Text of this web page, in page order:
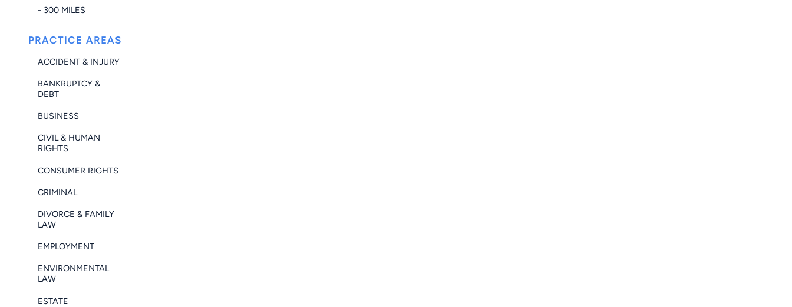
- 300 MILES
PRACTICE AREAS
ACCIDENT & INJURY
BANKRUPTCY &
DEBT
BUSINESS
CIVIL & HUMAN
RIGHTS
CONSUMER RIGHTS
CRIMINAL
DIVORCE & FAMILY
LAW
EMPLOYMENT
ENVIRONMENTAL
LAW
ESTATE